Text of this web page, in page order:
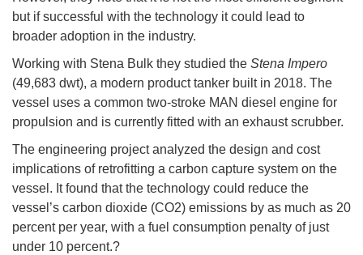
but if successful with the technology it could lead to
broader adoption in the industry.
Working with Stena Bulk they studied the Stena Impero
(49,683 dwt), a modern product tanker built in 2018. The
vessel uses a common two-stroke MAN diesel engine for
propulsion and is currently fitted with an exhaust scrubber.
The engineering project analyzed the design and cost
implications of retrofitting a carbon capture system on the
vessel. It found that the technology could reduce the
vessel’s carbon dioxide (CO2) emissions by as much as 20
percent per year, with a fuel consumption penalty of just
under 10 percent.?